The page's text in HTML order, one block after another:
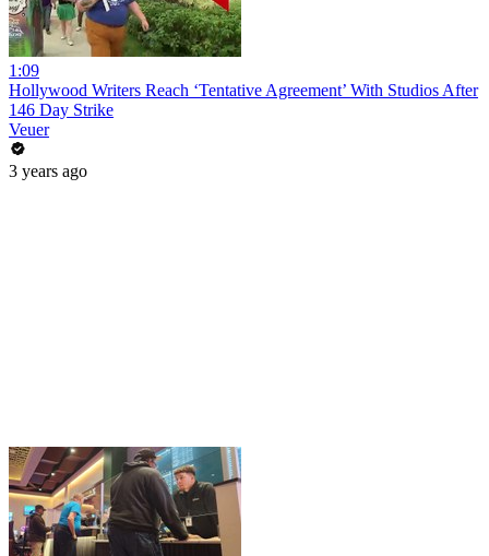
1:09
Hollywood Writers Reach ‘Tentative Agreement’ With Studios After
146 Day Strike
Veuer
3 years ago